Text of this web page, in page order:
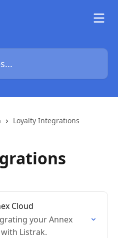
Loyalty Integrations
Cloud
your Annex
Listrak.